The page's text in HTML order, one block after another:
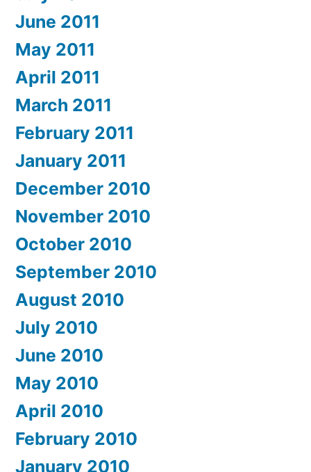
June 2011
May 2011
April 2011
March 2011
February 2011
January 2011
December 2010
November 2010
October 2010
September 2010
August 2010
July 2010
June 2010
May 2010
April 2010
February 2010
January 2010